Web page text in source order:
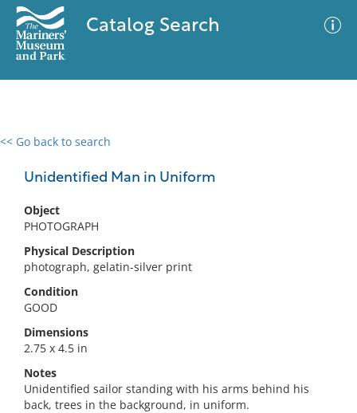
Catalog Search
<< Go back to search
Unidentified Man in Uniform
Object
PHOTOGRAPH
Physical Description
photograph, gelatin-silver print
Condition
GOOD
Dimensions
2.75 x 4.5 in
Notes
Unidentified sailor standing with his arms behind his
back, trees in the background, in uniform.
0 results